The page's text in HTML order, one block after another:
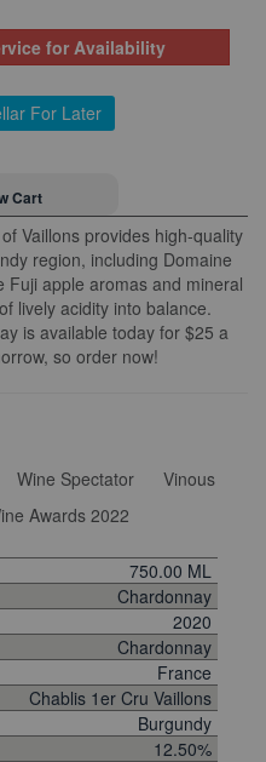
for Availability
For Later
Cart
Vaillons provides high-quality
region, including Domaine
Fuji apple aromas and mineral
lively acidity into balance.
is available today for $25 a
so order now!
Wine Spectator
Vinous
Awards 2022
750.00 ML
Chardonnay
2020
Chardonnay
France
Chablis 1er Cru Vaillons
Burgundy
12.50%